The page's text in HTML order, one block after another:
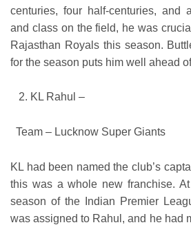
centuries, four half-centuries, and
and class on the field, he was
Rajasthan Royals this season.
for the season puts him well ahead
KL Rahul –
Team – Lucknow Super Giants
KL had been named the club’s
this was a whole new franchise.
season of the Indian Premier
was assigned to Rahul, and he had